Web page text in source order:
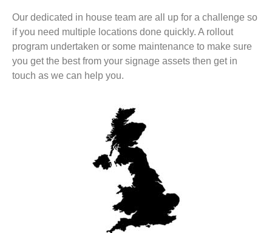
Our dedicated in house team are all up for a challenge so
if you need multiple locations done quickly. A rollout
program undertaken or some maintenance to make sure
you get the best from your signage assets then get in
touch as we can help you.